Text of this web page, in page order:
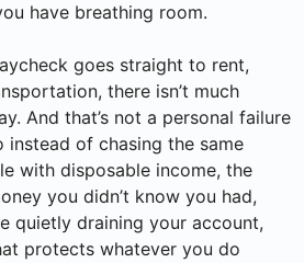
have breathing room.
goes straight to rent,
there isn’t much
And that’s not a personal failure
instead of chasing the same
with disposable income, the
you didn’t know you had,
quietly draining your account,
protects whatever you do